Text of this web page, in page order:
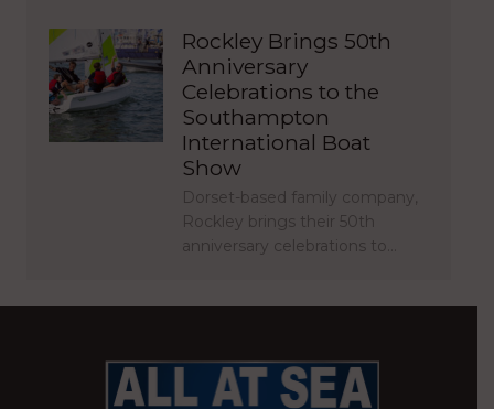
Rockley Brings 50th
Anniversary
Celebrations to the
Southampton
International Boat
Show
Dorset-based family company,
Rockley brings their 50th
anniversary celebrations to…